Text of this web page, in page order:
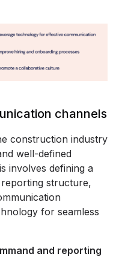
channels
construction industry
well-defined
involves defining a
structure,
for seamless
and reporting